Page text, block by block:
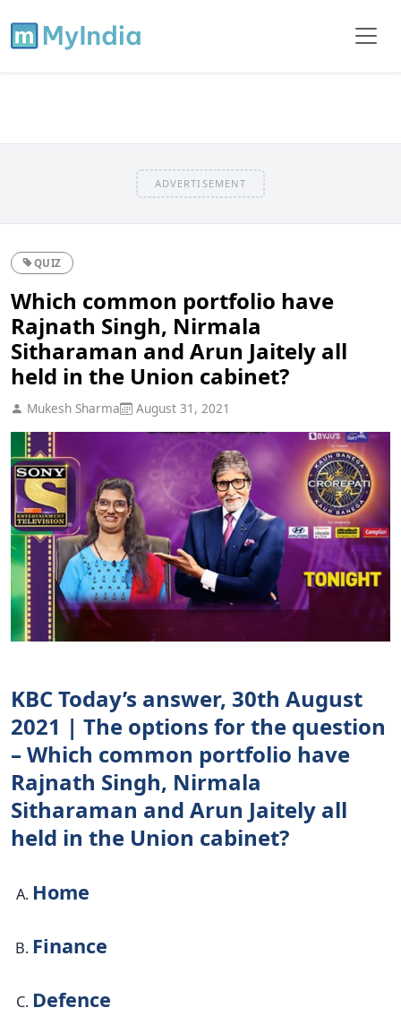
ADVERTISEMENT
QUIZ
Which common portfolio have
Rajnath Singh, Nirmala
Sitharaman and Arun Jaitely all
held in the Union cabinet?
Mukesh Sharma August 31, 2021
KBC Today’s answer, 30th August
2021 | The options for the question
– Which common portfolio have
Rajnath Singh, Nirmala
Sitharaman and Arun Jaitely all
held in the Union cabinet?
Home
Finance
Defence